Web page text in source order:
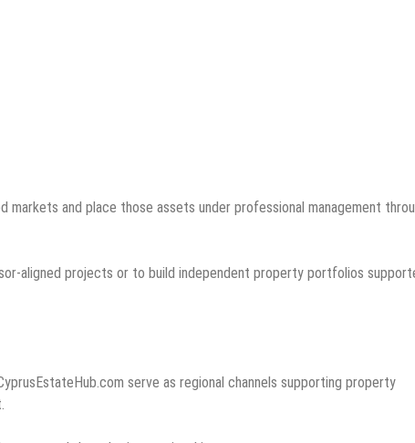
and place those assets under professional management
aligned projects or to build independent property portfolios
serve as regional channels supporting property